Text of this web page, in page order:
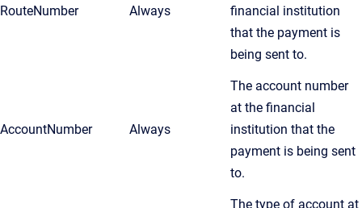
RouteNumber Always
financial institution
that the payment is
being sent to.
AccountNumber Always
The account number
at the financial
institution that the
payment is being sent
to.
The type of account at